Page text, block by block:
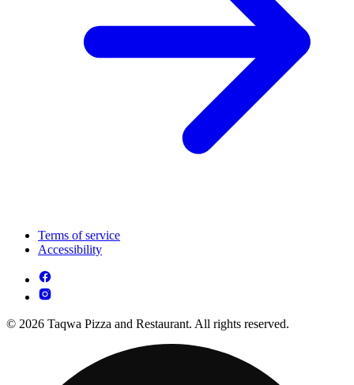
Terms of service
Accessibility
© 2026 Taqwa Pizza and Restaurant. All rights reserved.